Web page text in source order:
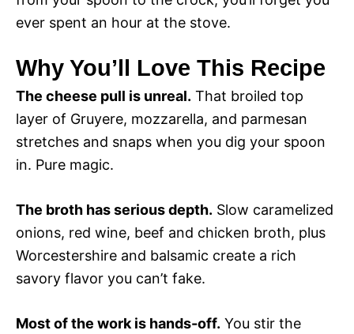
ever spent an hour at the stove.
Why You’ll Love This Recipe
The cheese pull is unreal. That broiled top
layer of Gruyere, mozzarella, and parmesan
stretches and snaps when you dig your spoon
in. Pure magic.
The broth has serious depth. Slow caramelized
onions, red wine, beef and chicken broth, plus
Worcestershire and balsamic create a rich
savory flavor you can’t fake.
Most of the work is hands-off. You stir the